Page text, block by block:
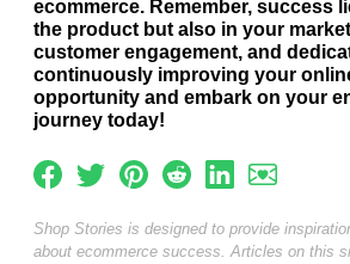
ecommerce. Remember, success
the product but also in your
customer engagement, and
continuously improving your
opportunity and embark on your
journey today!
Shop Stories is designed to provide
about ecommerce success. Articles on this